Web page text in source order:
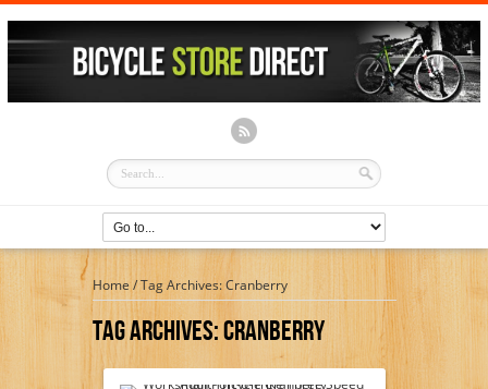
Home/Tag Archives: Cranberry
Tag Archives:Cranberry